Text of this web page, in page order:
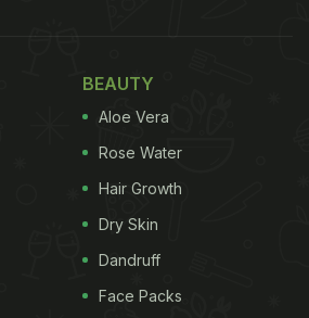
BEAUTY
Aloe Vera
Rose Water
Hair Growth
Dry Skin
Dandruff
Face Packs